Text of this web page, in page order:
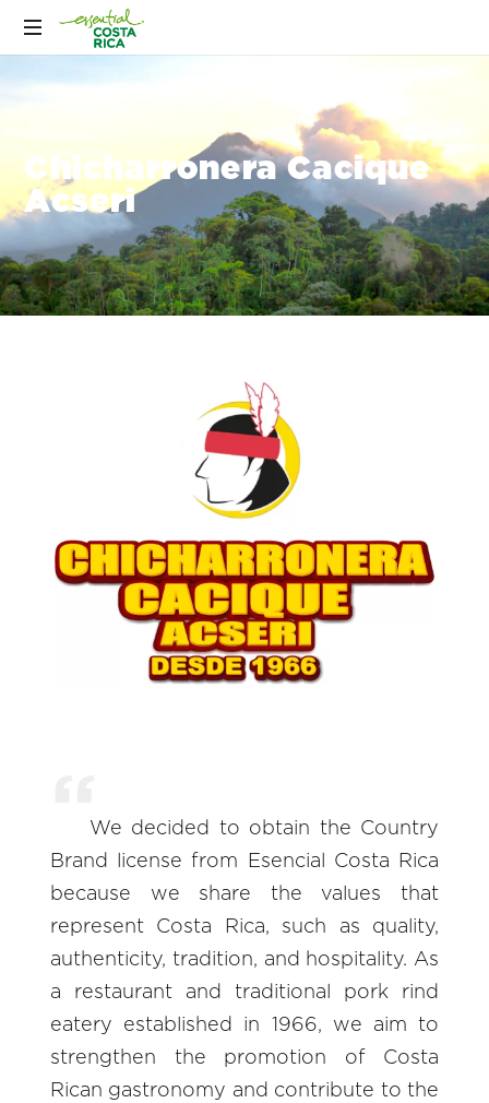
Chicharronera Cacique
Acseri
We decided to obtain the Country
Brand license from Esencial Costa Rica
because we share the values that
represent Costa Rica, such as quality,
authenticity, tradition, and hospitality. As
a restaurant and traditional pork rind
eatery established in 1966, we aim to
strengthen the promotion of Costa
Rican gastronomy and contribute to the